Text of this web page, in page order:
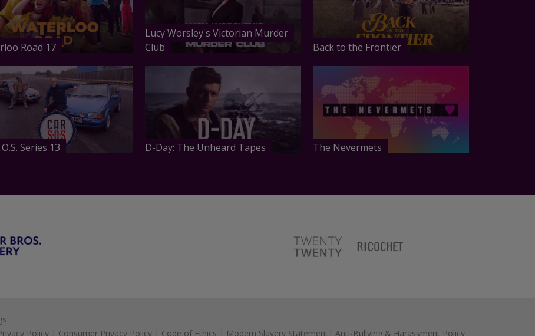
Road 17
Lucy Worsley's Victorian Murder
Club
Back to the Frontier
Series 13 D-Day: The Unheard Tapes The Nevermets
Policy | Consumer Privacy Policy | Code of Ethics | Modern Slavery Statement | Anti-Bullying & Harassment Policy